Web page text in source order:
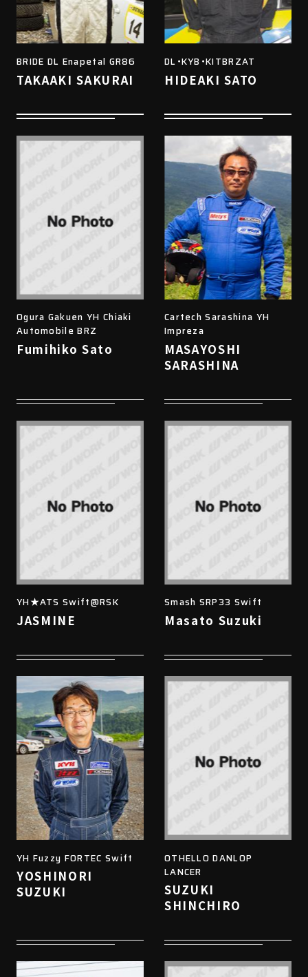
BRIDE DL Enapetal GR86
TAKAAKI SAKURAI
DL・KYB・KITBRZAT
HIDEAKI SATO
Ogura Gakuen YH Chiaki
Automobile BRZ
Fumihiko Sato
Cartech Sarashina YH
Impreza
MASAYOSHI
SARASHINA
YH★ATS Swift@RSK
JASMINE
Smash SRP33 Swift
Masato Suzuki
YH Fuzzy FORTEC Swift
YOSHINORI
SUZUKI
OTHELLO DANLOP
LANCER
SUZUKI
SHINCHIRO